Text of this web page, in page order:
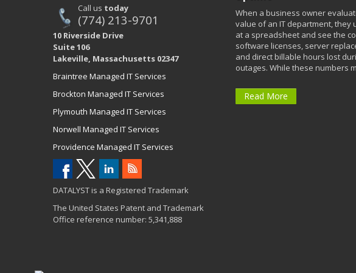
Call us today
(774) 213-9701
10 Riverside Drive
Suite 106
Lakeville, Massachusetts 02347
Braintree Managed IT Services
Brockton Managed IT Services
Plymouth Managed IT Services
Norwell Managed IT Services
Providence Managed IT Services
DATALYST is a Registered Trademark
The United States Patent and Trademark
Office reference number: 5,341,888
When a business owner
value of an IT department, they
at a spreadsheet and see the
software licenses, server
and direct billable hours lost
outages. While these numbers
Read More